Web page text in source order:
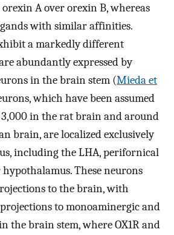
A over orexin B, whereas
with similar affinities.
a markedly different
abundantly expressed by
in the brain stem (Mieda et
which have been assumed
in the rat brain and around
brain, are localized exclusively
including the LHA, perifornical
These neurons
to the brain, with
to monoaminergic and
the brain stem, where OX1R and